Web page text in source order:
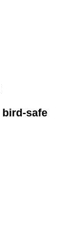
bird-safe